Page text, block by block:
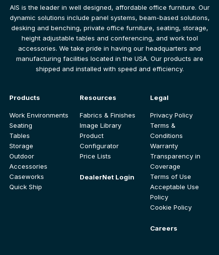
AIS is the leader in well designed, affordable office furniture. Our
dynamic solutions include panel systems, beam-based solutions,
desking and benching, private office furniture, seating, storage,
height adjustable tables and conferencing, and work tool
accessories. We take pride in having our headquarters and
manufacturing facilities located in the USA. Our products are
shipped and installed with speed and efficiency.
Products
Work Environments
Seating
Tables
Storage
Outdoor
Accessories
Caseworks
Quick Ship
Resources
Fabrics & Finishes
Image Library
Product
Configurator
Price Lists
DealerNet Login
Legal
Privacy Policy
Terms &
Conditions
Warranty
Transparency in
Coverage
Terms of Use
Acceptable Use
Policy
Cookie Policy
Careers